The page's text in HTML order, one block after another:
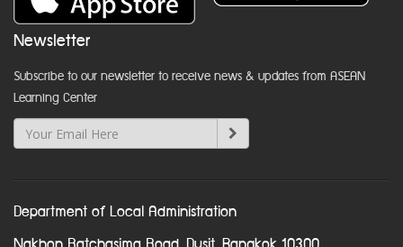
Newsletter
Subscribe to our newsletter to receive news & updates from ASEAN
Learning Center
Department of Local Administration